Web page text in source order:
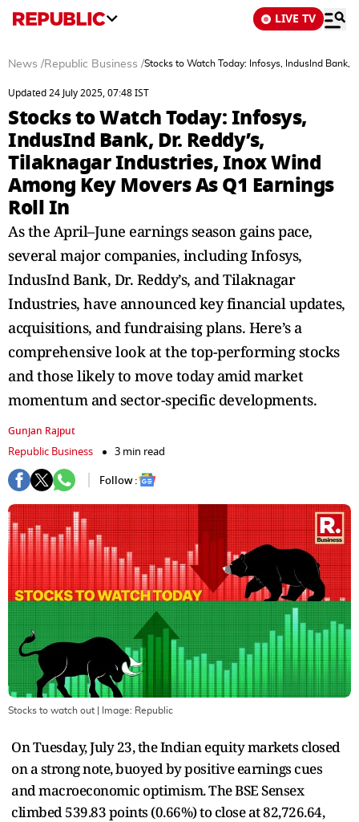
LIVE TV
News /Republic Business /Stocks to Watch Today: Infosys, IndusInd Bank,
Updated 24 July 2025, 07:48 IST
Stocks to Watch Today: Infosys,
IndusInd Bank, Dr. Reddy’s,
Tilaknagar Industries, Inox Wind
Among Key Movers As Q1 Earnings
Roll In
As the April–June earnings season gains pace,
several major companies, including Infosys,
IndusInd Bank, Dr. Reddy’s, and Tilaknagar
Industries, have announced key financial updates,
acquisitions, and fundraising plans. Here’s a
comprehensive look at the top-performing stocks
and those likely to move today amid market
momentum and sector-specific developments.
Gunjan Rajput
Republic Business
3 min read
Follow :
Stocks to watch out | Image: Republic
On Tuesday, July 23, the Indian equity markets closed
on a strong note, buoyed by positive earnings cues
and macroeconomic optimism. The BSE Sensex
climbed 539.83 points (0.66%) to close at 82,726.64,